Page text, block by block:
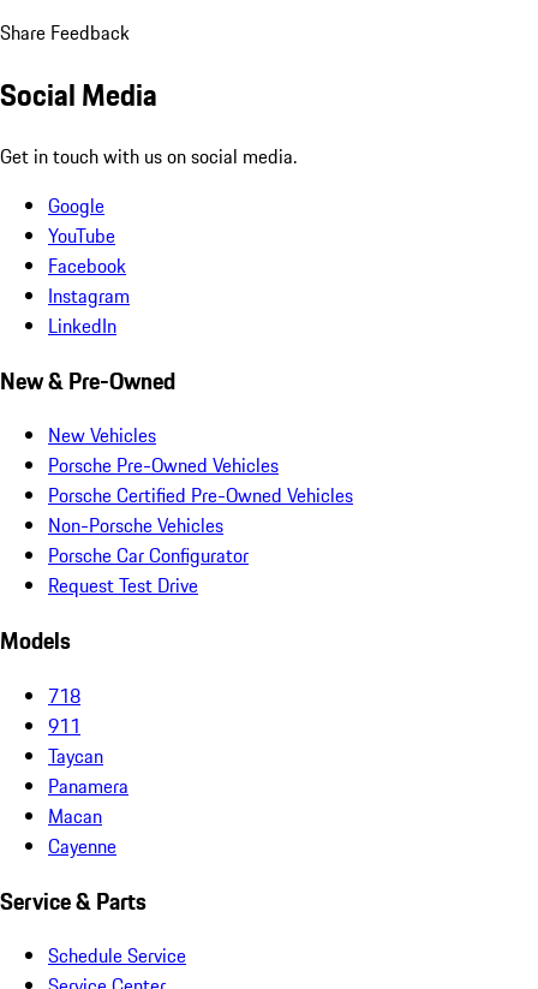
Share Feedback
Social Media
Get in touch with us on social media.
Google
YouTube
Facebook
Instagram
LinkedIn
New & Pre-Owned
New Vehicles
Porsche Pre-Owned Vehicles
Porsche Certified Pre-Owned Vehicles
Non-Porsche Vehicles
Porsche Car Configurator
Request Test Drive
Models
718
911
Taycan
Panamera
Macan
Cayenne
Service & Parts
Schedule Service